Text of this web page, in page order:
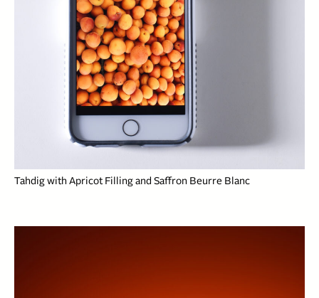
Tahdig with Apricot Filling and Saffron Beurre Blanc